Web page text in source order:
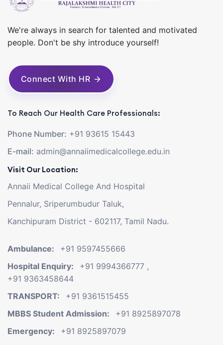
We're always in search for talented and motivated
people. Don't be shy introduce yourself!
Connect With HR
To Reach Our Health Care Professionals:
Phone Number: +91 93615 15443
E-mail: admin@annaiimedicalcollege.edu.in
Visit Our Location:
Annaii Medical College And Hospital
Pennalur, Sriperumbudur Taluk,
Kanchipuram District - 602117, Tamil Nadu.
Ambulance: +91 9597455666
Hospital Enquiry: +91 9994366777 ,
+91 9363458644
TRANSPORT: +91 9361515455
MBBS Student Admission: +91 8925897078
Emergency: +91 8925897079